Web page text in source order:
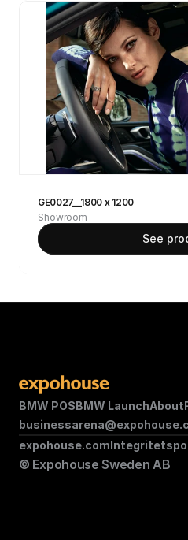
GE0027__1800 x 1200
Showroom
See
BMW POSBMW LaunchAbout
© Expohouse Sweden AB
expohouse.com